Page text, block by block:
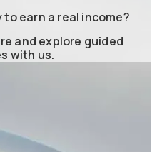
earn a real income?
and explore guided
with us.